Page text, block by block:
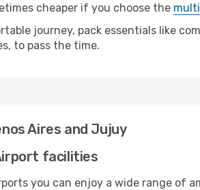
cheaper if you choose the
journey, pack essentials like
to pass the time.
Aires and Jujuy
facilities
you can enjoy a wide range of